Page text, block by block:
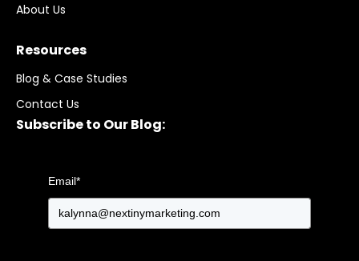
About Us
Resources
Blog & Case Studies
Contact Us
Subscribe to Our Blog:
Email*